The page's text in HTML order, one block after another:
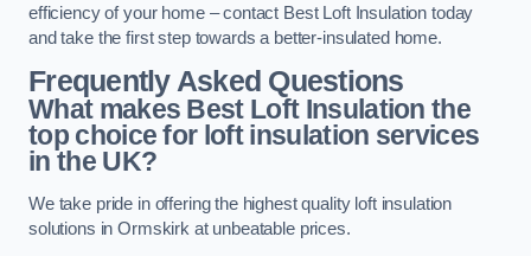
efficiency of your home – contact Best Loft Insulation today
and take the first step towards a better-insulated home.
Frequently Asked Questions
What makes Best Loft Insulation the
top choice for loft insulation services
in the UK?
We take pride in offering the highest quality loft insulation
solutions in Ormskirk at unbeatable prices.